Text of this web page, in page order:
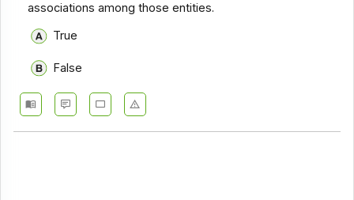
associations among those entities.
True
False